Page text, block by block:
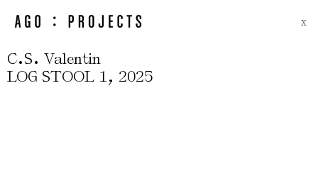
X
C.S. Valentin
LOG STOOL 1, 2025